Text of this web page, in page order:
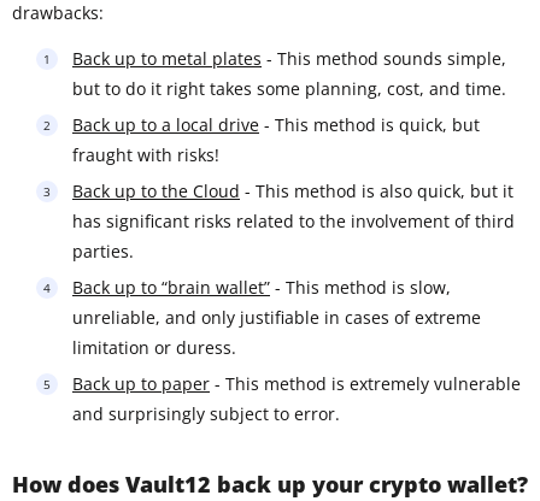
drawbacks:
Back up to metal plates - This method sounds simple,
but to do it right takes some planning, cost, and time.
Back up to a local drive - This method is quick, but
fraught with risks!
Back up to the Cloud - This method is also quick, but it
has significant risks related to the involvement of third
parties.
Back up to “brain wallet” - This method is slow,
unreliable, and only justifiable in cases of extreme
limitation or duress.
Back up to paper - This method is extremely vulnerable
and surprisingly subject to error.
How does Vault12 back up your crypto wallet?